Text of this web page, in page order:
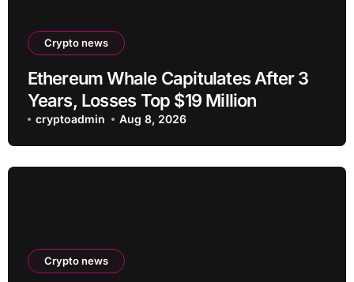
Crypto news
Ethereum Whale Capitulates After 3
Years, Losses Top $19 Million
cryptoadmin Aug 8, 2026
Crypto news